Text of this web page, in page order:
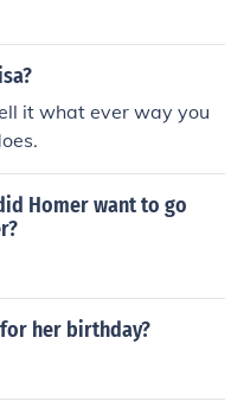
it what ever way you
Homer want to go
her birthday?